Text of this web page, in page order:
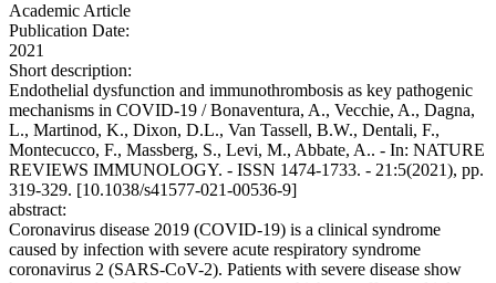
Academic Article
Publication Date:
2021
Short description:
Endothelial dysfunction and immunothrombosis as key pathogenic
mechanisms in COVID-19 / Bonaventura, A., Vecchie, A., Dagna,
L., Martinod, K., Dixon, D.L., Van Tassell, B.W., Dentali, F.,
Montecucco, F., Massberg, S., Levi, M., Abbate, A.. - In: NATURE
REVIEWS IMMUNOLOGY. - ISSN 1474-1733. - 21:5(2021), pp.
319-329. [10.1038/s41577-021-00536-9]
abstract:
Coronavirus disease 2019 (COVID-19) is a clinical syndrome
caused by infection with severe acute respiratory syndrome
coronavirus 2 (SARS-CoV-2). Patients with severe disease show